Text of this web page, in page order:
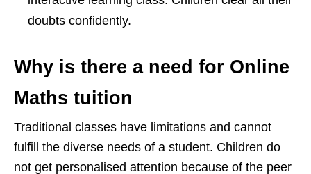
doubts confidently.
Why is there a need for Online
Maths tuition
Traditional classes have limitations and cannot
fulfill the diverse needs of a student. Children do
not get personalised attention because of the peer